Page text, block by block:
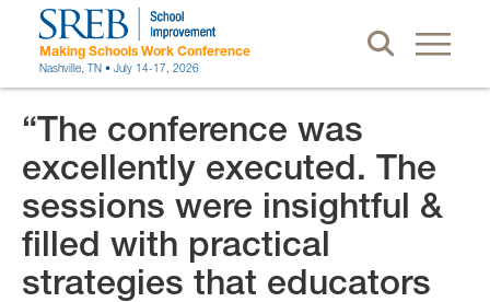
Making Schools Work Conference
Nashville, TN • July 14-17, 2026
“The conference was
excellently executed. The
sessions were insightful &
filled with practical
strategies that educators